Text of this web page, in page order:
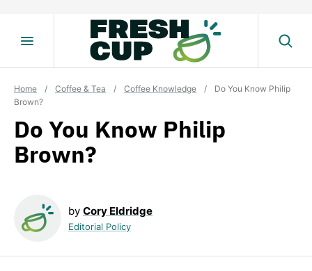
Home / Coffee & Tea / Coffee Knowledge /
Do You Know Philip
Brown?
Do You Know Philip
Brown?
by Cory Eldridge
Editorial Policy